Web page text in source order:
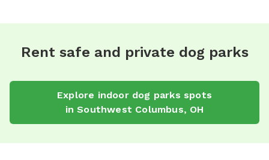
Rent safe and private dog parks
Explore indoor dog parks spots
inSouthwest Columbus, OH